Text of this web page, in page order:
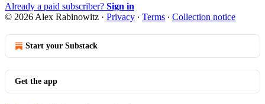
Already a paid subscriber? Sign in
© 2026 Alex Rabinowitz · Privacy ∙ Terms ∙ Collection notice
Start your Substack
Get the app